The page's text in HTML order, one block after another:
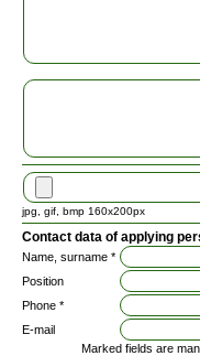
jpg, gif, bmp 160x200px
Contact data of applying
Name, surname *
Position
Phone *
E-mail
Marked fields are